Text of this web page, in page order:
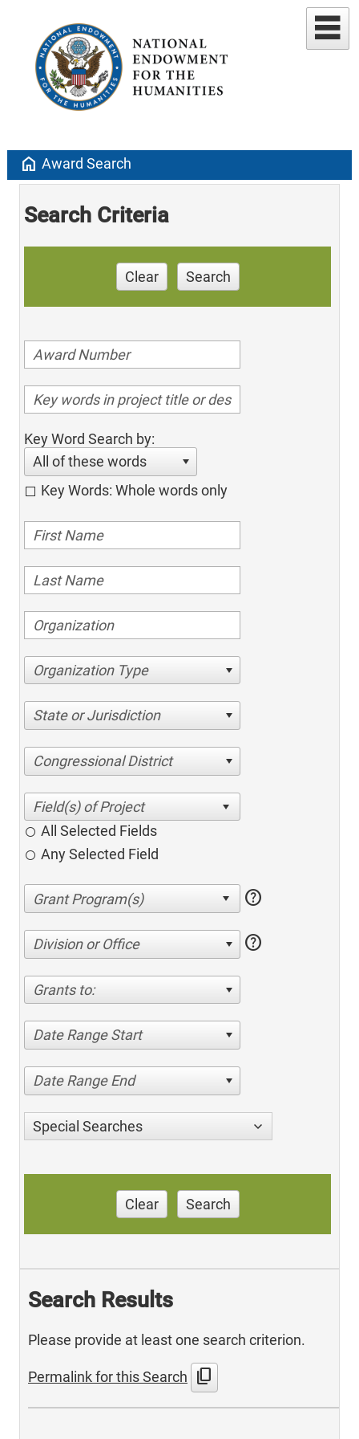
home Award Search
Search Criteria
Clear Search
Key Word Search by:
All of these words
Key Words: Whole words only
Organization Type
State or Jurisdiction
Congressional District
All Selected Fields
Any Selected Field
help
Division or Office help
Grants to:
Date Range Start
Date Range End
Special Searches
Clear Search
Search Results
Please provide at least one search criterion.
Permalink for this Search content_copy